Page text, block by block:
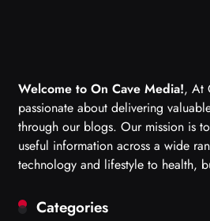
Welcome to On Cave Media!, At
passionate about delivering
through our blogs. Our mission is
useful information across a wide
technology and lifestyle to health,
Categories